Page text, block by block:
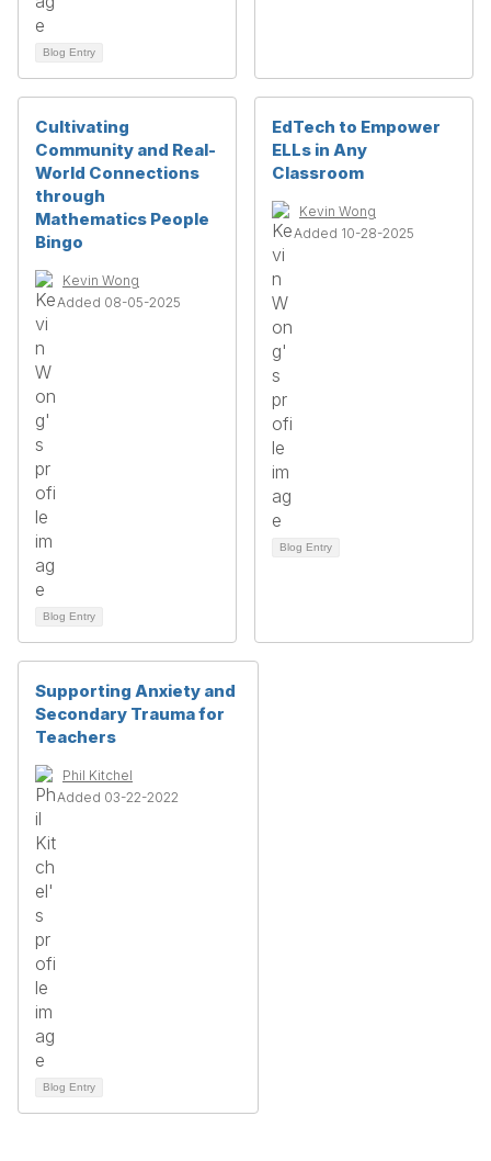
Blog Entry
Cultivating
Community and Real-
World Connections
through
Mathematics People
Bingo
Kevin Wong
Added 08-05-2025
Blog Entry
EdTech to Empower
ELLs in Any
Classroom
Kevin Wong
Added 10-28-2025
Blog Entry
Supporting Anxiety and
Secondary Trauma for
Teachers
Phil Kitchel
Added 03-22-2022
Blog Entry